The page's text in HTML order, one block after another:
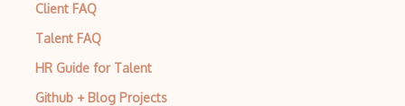
Css Selectors
CSS Themes
Client FAQ
Talent FAQ
HR Guide for Talent
Github + Blog Projects